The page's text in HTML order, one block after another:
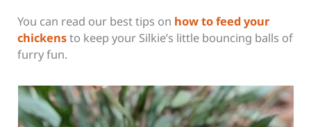
You can read our best tips on how to feed your
chickensto keep your Silkie’s little bouncing balls of
furry fun.